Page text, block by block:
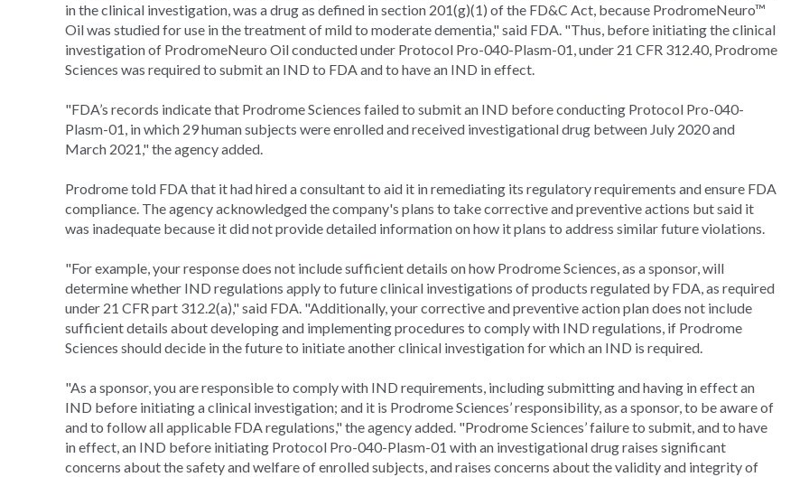
in the clinical investigation, was a drug as defined in section 201(g)(1) of the FD&C Act, because ProdromeNeuro™
Oil was studied for use in the treatment of mild to moderate dementia," said FDA. "Thus, before initiating the clinical
investigation of ProdromeNeuro Oil conducted under Protocol Pro-040-Plasm-01, under 21 CFR 312.40, Prodrome
Sciences was required to submit an IND to FDA and to have an IND in effect.
"FDA’s records indicate that Prodrome Sciences failed to submit an IND before conducting Protocol Pro-040-
Plasm-01, in which 29 human subjects were enrolled and received investigational drug between July 2020 and
March 2021," the agency added.
Prodrome told FDA that it had hired a consultant to aid it in remediating its regulatory requirements and ensure FDA
compliance. The agency acknowledged the company's plans to take corrective and preventive actions but said it
was inadequate because it did not provide detailed information on how it plans to address similar future violations.
"For example, your response does not include sufficient details on how Prodrome Sciences, as a sponsor, will
determine whether IND regulations apply to future clinical investigations of products regulated by FDA, as required
under 21 CFR part 312.2(a)," said FDA. "Additionally, your corrective and preventive action plan does not include
sufficient details about developing and implementing procedures to comply with IND regulations, if Prodrome
Sciences should decide in the future to initiate another clinical investigation for which an IND is required.
"As a sponsor, you are responsible to comply with IND requirements, including submitting and having in effect an
IND before initiating a clinical investigation; and it is Prodrome Sciences’ responsibility, as a sponsor, to be aware of
and to follow all applicable FDA regulations," the agency added. "Prodrome Sciences’ failure to submit, and to have
in effect, an IND before initiating Protocol Pro-040-Plasm-01 with an investigational drug raises significant
concerns about the safety and welfare of enrolled subjects, and raises concerns about the validity and integrity of